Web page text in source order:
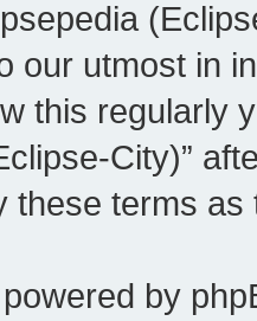
our utmost in
this regularly
City)”
these terms
by